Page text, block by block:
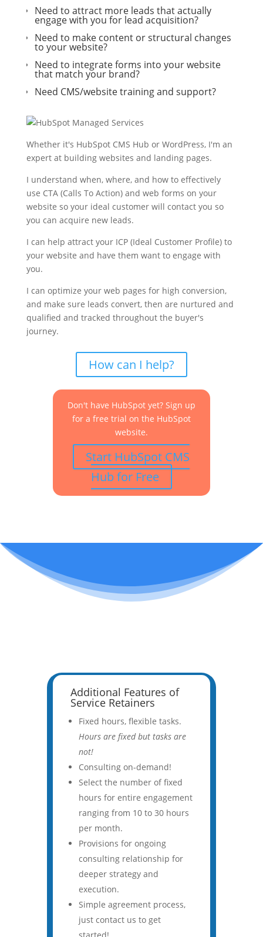
Need to attract more leads that actually
engage with you for lead acquisition?
Need to make content or structural changes
to your website?
Need to integrate forms into your website
that match your brand?
Need CMS/website training and support?
Whether it's HubSpot CMS Hub or WordPress, I'm an
expert at building websites and landing pages.
I understand when, where, and how to effectively
use CTA (Calls To Action) and web forms on your
website so your ideal customer will contact you so
you can acquire new leads.
I can help attract your ICP (Ideal Customer Profile) to
your website and have them want to engage with
you.
I can optimize your web pages for high conversion,
and make sure leads convert, then are nurtured and
qualified and tracked throughout the buyer's
journey.
How can I help?
Don't have HubSpot yet? Sign up
for a free trial on the HubSpot
website.
Start HubSpot CMS
Hub for Free
Additional Features of
Service Retainers
Fixed hours, flexible tasks.
Hours are fixed but tasks are
not!
Consulting on-demand!
Select the number of fixed
hours for entire engagement
ranging from 10 to 30 hours
per month.
Provisions for ongoing
consulting relationship for
deeper strategy and
execution.
Simple agreement process,
just contact us to get